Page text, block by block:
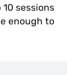
sessions
enough to